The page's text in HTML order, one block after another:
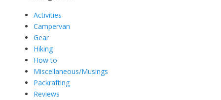
Activities
Campervan
Gear
Hiking
How to
Miscellaneous/Musings
Packrafting
Reviews